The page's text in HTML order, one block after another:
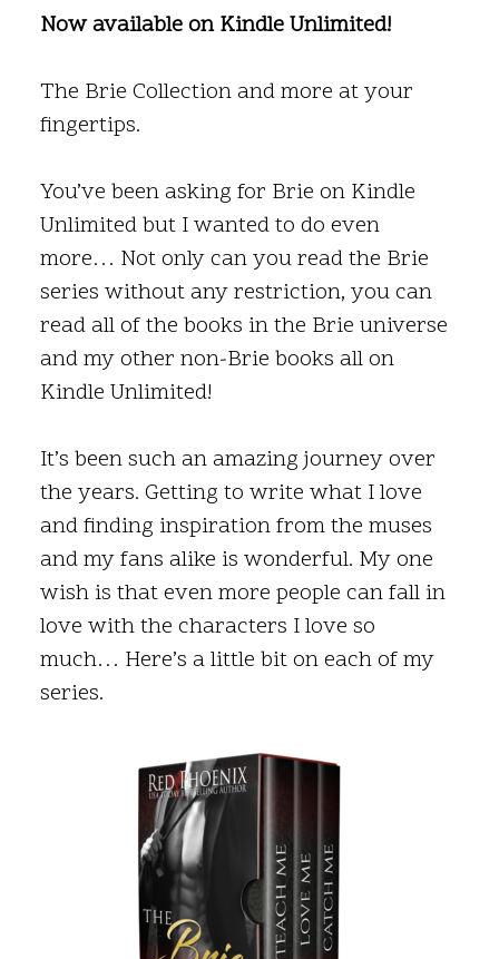
Now available on Kindle Unlimited!
The Brie Collection and more at your
fingertips.
You’ve been asking for Brie on Kindle
Unlimited but I wanted to do even
more… Not only can you read the Brie
series without any restriction, you can
read all of the books in the Brie universe
and my other non-Brie books all on
Kindle Unlimited!
It’s been such an amazing journey over
the years. Getting to write what I love
and finding inspiration from the muses
and my fans alike is wonderful. My one
wish is that even more people can fall in
love with the characters I love so
much… Here’s a little bit on each of my
series.